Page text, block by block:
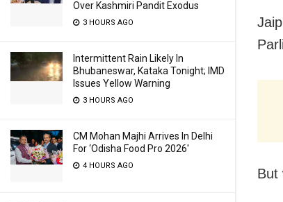
Over Kashmiri Pandit Exodus
3 HOURS AGO
Intermittent Rain Likely In
Bhubaneswar, Kataka Tonight; IMD
Issues Yellow Warning
3 HOURS AGO
CM Mohan Majhi Arrives In Delhi
For ‘Odisha Food Pro 2026′
4 HOURS AGO
But